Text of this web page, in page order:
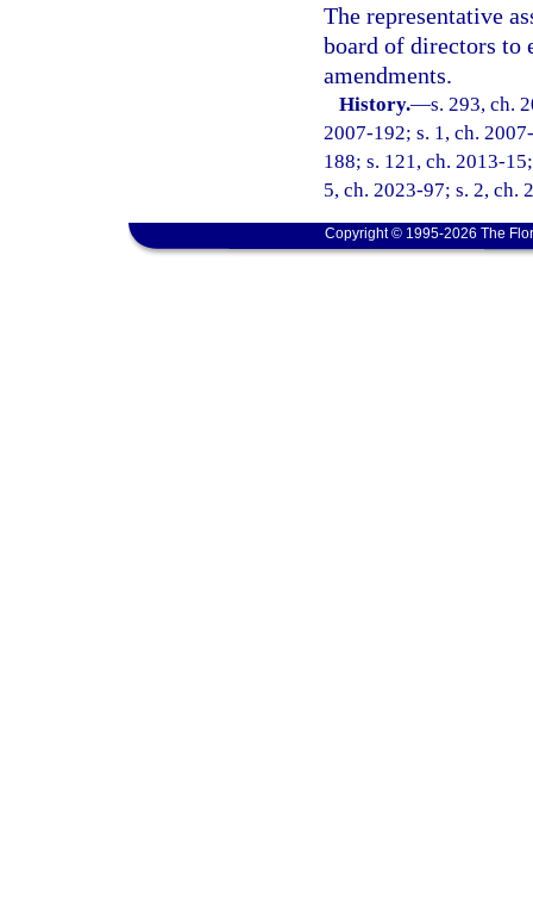
The representative
board of directors to
amendments.
History.—s. 293, ch.
2007-192; s. 1, ch.
188; s. 121, ch. 2013-
5, ch. 2023-97; s. 2, ch.
Copyright © 1995-2026 The